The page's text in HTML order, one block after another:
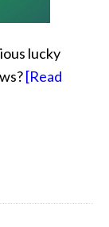
lucky
[Read